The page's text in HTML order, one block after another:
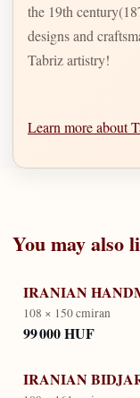
the 19th
designs and
Tabriz artistry!
Learn more about
You may also
IRANIAN
108 × 150 cmiran
99 000 HUF
IRANIAN